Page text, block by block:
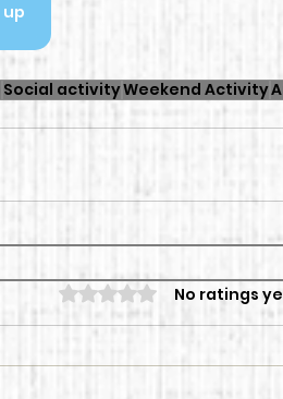
up
Social activityWeekend Activity
Rated 0 out of 5 stars.
No ratings